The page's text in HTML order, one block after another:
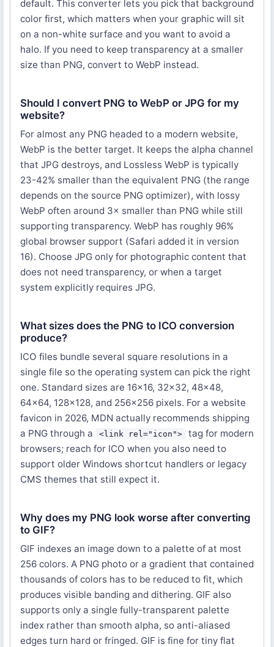
default. This converter lets you pick that background
color first, which matters when your graphic will sit
on a non-white surface and you want to avoid a
halo. If you need to keep transparency at a smaller
size than PNG, convert to WebP instead.
Should I convert PNG to WebP or JPG for my
website?
For almost any PNG headed to a modern website,
WebP is the better target. It keeps the alpha channel
that JPG destroys, and Lossless WebP is typically
23-42% smaller than the equivalent PNG (the range
depends on the source PNG optimizer), with lossy
WebP often around 3× smaller than PNG while still
supporting transparency. WebP has roughly 96%
global browser support (Safari added it in version
16). Choose JPG only for photographic content that
does not need transparency, or when a target
system explicitly requires JPG.
What sizes does the PNG to ICO conversion
produce?
ICO files bundle several square resolutions in a
single file so the operating system can pick the right
one. Standard sizes are 16×16, 32×32, 48×48,
64×64, 128×128, and 256×256 pixels. For a website
favicon in 2026, MDN actually recommends shipping
a PNG through a
<link rel="icon">
tag for modern
browsers; reach for ICO when you also need to
support older Windows shortcut handlers or legacy
CMS themes that still expect it.
Why does my PNG look worse after converting
to GIF?
GIF indexes an image down to a palette of at most
256 colors. A PNG photo or a gradient that contained
thousands of colors has to be reduced to fit, which
produces visible banding and dithering. GIF also
supports only a single fully-transparent palette
index rather than smooth alpha, so anti-aliased
edges turn hard or fringed. GIF is fine for tiny flat